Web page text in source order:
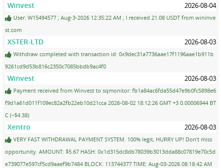
Winvest 2026-08-04
User: W15494577 ; Aug-3-2026 12:35:22 AM ; I received 21.08 USDT from wininve
st.com
XSTER-LTD 2026-08-03
Withdraw completed with transaction id: 0x9dec31a7736aae17f1196aae1b911b
9261cd9d53b816c2350c7085bbdb9ac4f0
Winvest 2026-08-03
Payment received from Winvest to sqmonitor: fb1a84ac6fda55d47e9b0fc5898e6
f9d1a61d011f109ec82a2fb22eb10d21cca 2026-08-02 18:12:26 GMT +3 0.00006944 BT
C (~$4.38)
Xentro 2026-08-03
VERY FAST WITHDRAWAL PAYMENT SYSTEM. 100% legit, HURRY UP! Don't miss
opportunity. AMOUNT: $5.67 HASH: 0x1d315dc8db78039b3013dda88c07819e70c5d
e739077e597cf5cd9aaef9b7484 BLOCK: 113744377 TIME: Aug-03-2026 08:18:42 AM